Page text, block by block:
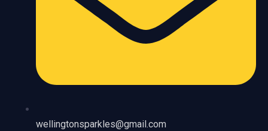
wellingtonsparkles@gmail.com